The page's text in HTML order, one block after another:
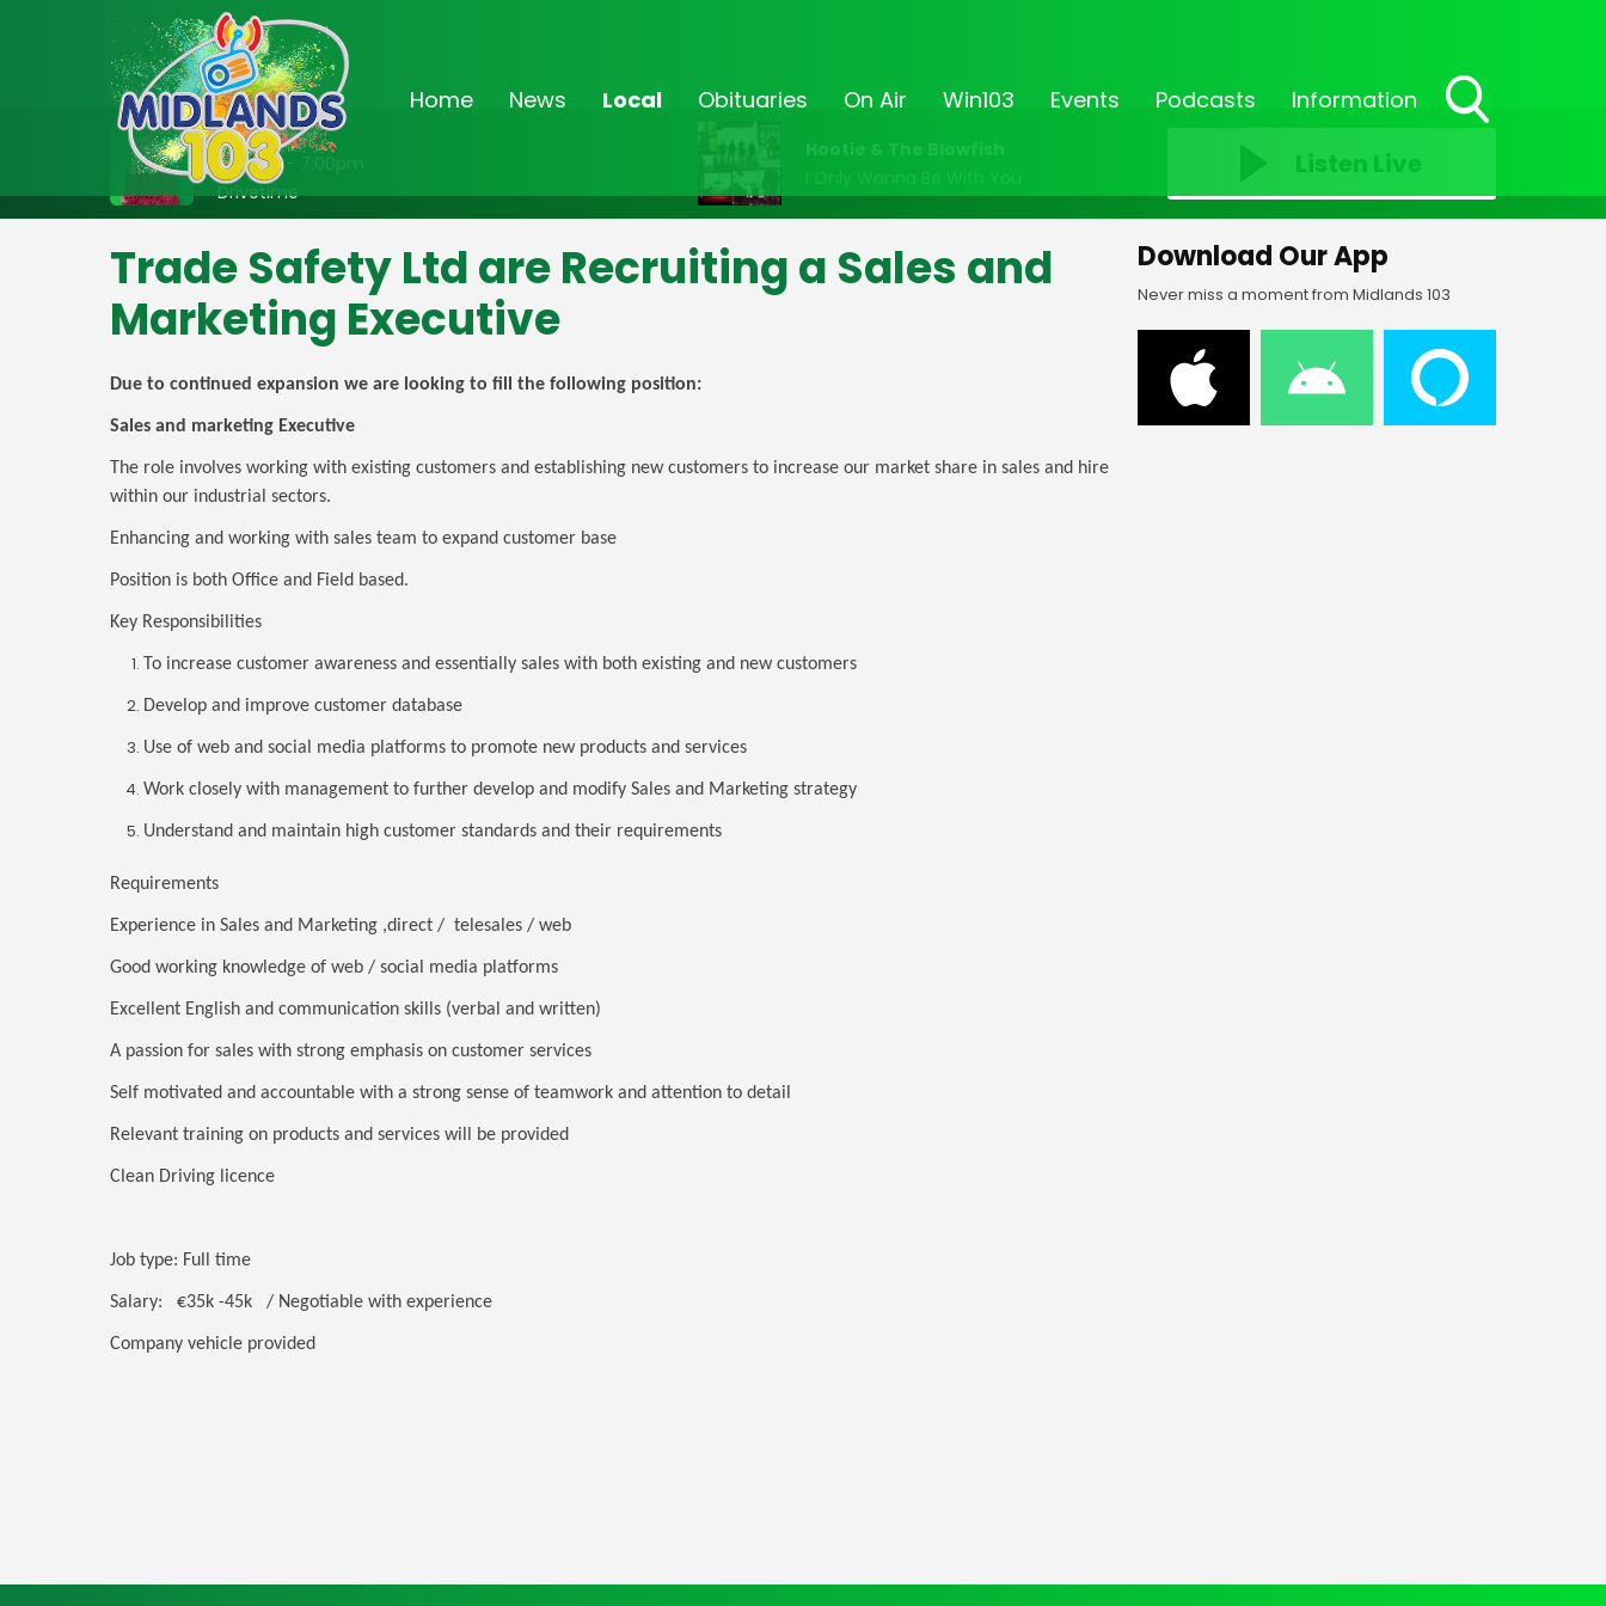
Home News Local Obituaries On Air Win103 Events Podcasts Information
Toggle
On Air Now
3:00pm - 7:00pm
Drivetime
Hootie & The Blowfish
I Only Wanna Be With You
Listen Live
Trade Safety Ltd are Recruiting a Sales and
Marketing Executive
Due to continued expansion we are looking to fill the following position:
Sales and marketing Executive
The role involves working with existing customers and establishing new customers to increase our market share in sales and hire
within our industrial sectors.
Enhancing and working with sales team to expand customer base
Position is both Office and Field based.
Key Responsibilities
To increase customer awareness and essentially sales with both existing and new customers
Develop and improve customer database
Use of web and social media platforms to promote new products and services
Work closely with management to further develop and modify Sales and Marketing strategy
Understand and maintain high customer standards and their requirements
Requirements
Experience in Sales and Marketing ,direct / telesales / web
Good working knowledge of web / social media platforms
Excellent English and communication skills (verbal and written)
A passion for sales with strong emphasis on customer services
Self motivated and accountable with a strong sense of teamwork and attention to detail
Relevant training on products and services will be provided
Clean Driving licence
Job type: Full time
Salary: €35k -45k / Negotiable with experience
Company vehicle provided
Download Our App
Never miss a moment from Midlands 103